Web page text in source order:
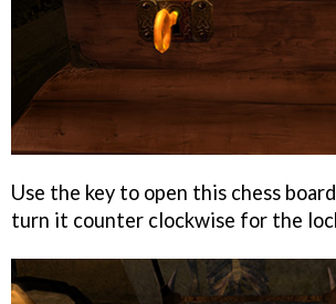
Use the key to open this chess
turn it counter clockwise for the